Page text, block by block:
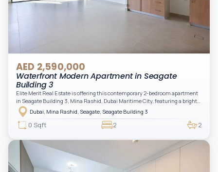
AED 2,590,000
Waterfront Modern Apartment in Seagate
Building 3
Elite Merit Real Estate is offering this contemporary 2-bedroom apartment
in Seagate Building 3, Mina Rashid, Dubai Maritime City, featuring a bright
layout, modern interiors, and a spacious balcony within a premium
waterfront community, ideal for families or investors.
Dubai, Mina Rashid, Seagate, Seagate Building 3
0 Sqft 2 2